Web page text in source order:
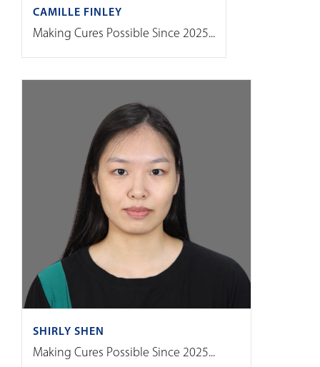
CAMILLE FINLEY
Making Cures Possible Since 2025...
SHIRLY SHEN
Making Cures Possible Since 2025...